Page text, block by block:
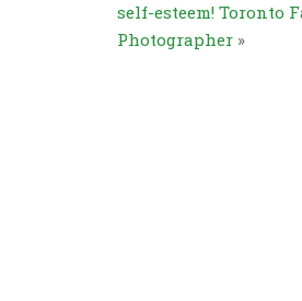
self-esteem! Toronto
Photographer»